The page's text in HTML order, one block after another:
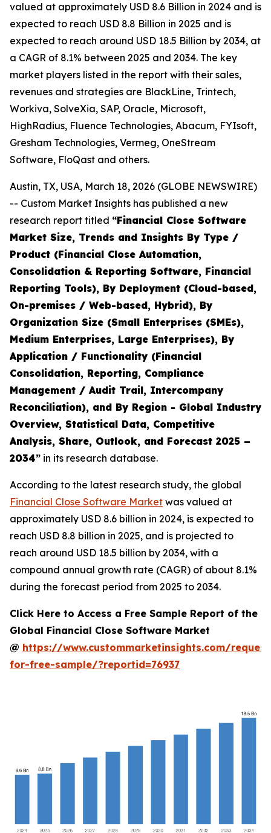
valued at approximately USD 8.6 Billion in 2024 and is
expected to reach USD 8.8 Billion in 2025 and is
expected to reach around USD 18.5 Billion by 2034, at
a CAGR of 8.1% between 2025 and 2034. The key
market players listed in the report with their sales,
revenues and strategies are BlackLine, Trintech,
Workiva, SolveXia, SAP, Oracle, Microsoft,
HighRadius, Fluence Technologies, Abacum, FYIsoft,
Gresham Technologies, Vermeg, OneStream
Software, FloQast and others.
Austin, TX, USA, March 18, 2026 (GLOBE NEWSWIRE)
-- Custom Market Insights has published a new
research report titled “Financial Close Software
Market Size, Trends and Insights By Type /
Product (Financial Close Automation,
Consolidation & Reporting Software, Financial
Reporting Tools), By Deployment (Cloud-based,
On-premises / Web-based, Hybrid), By
Organization Size (Small Enterprises (SMEs),
Medium Enterprises, Large Enterprises), By
Application / Functionality (Financial
Consolidation, Reporting, Compliance
Management / Audit Trail, Intercompany
Reconciliation), and By Region - Global Industry
Overview, Statistical Data, Competitive
Analysis, Share, Outlook, and Forecast 2025 –
2034” in its research database.
According to the latest research study, the global
Financial Close Software Market was valued at
approximately USD 8.6 billion in 2024, is expected to
reach USD 8.8 billion in 2025, and is projected to
reach around USD 18.5 billion by 2034, with a
compound annual growth rate (CAGR) of about 8.1%
during the forecast period from 2025 to 2034.
Click Here to Access a Free Sample Report of the
Global Financial Close Software Market
@ https://www.custommarketinsights.com/
for-free-sample/?reportid=76937